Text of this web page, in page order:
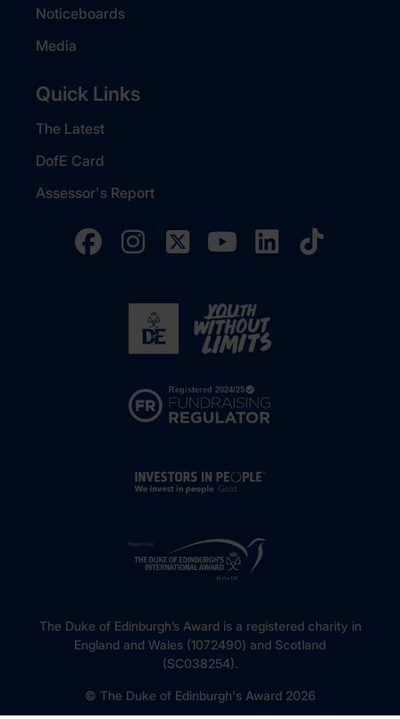
Noticeboards
Media
Quick Links
The Latest
DofE Card
Assessor's Report
The Duke of Edinburgh’s Award is a registered charity in
England and Wales (1072490) and Scotland
(SC038254).
© The Duke of Edinburgh's Award 2026